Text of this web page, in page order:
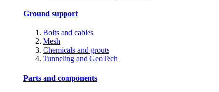
Ground support
Bolts and cables
Mesh
Chemicals and grouts
Tunneling and GeoTech
Parts and components